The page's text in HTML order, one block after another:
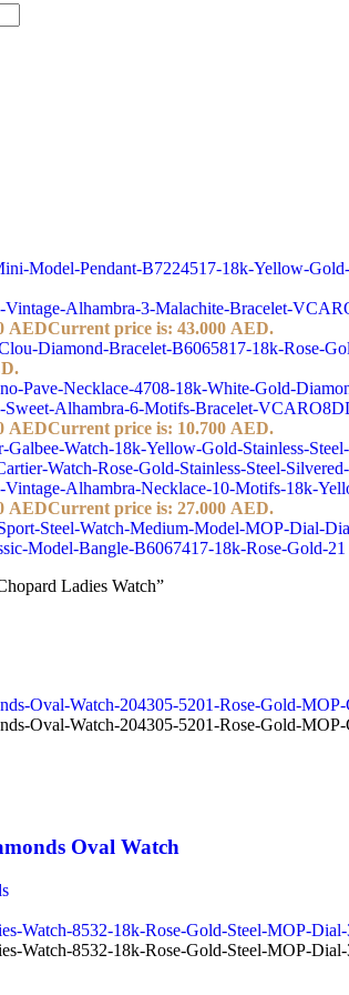
AEDCurrent price is: 43.000 AED.
AEDCurrent price is: 10.700 AED.
AEDCurrent price is: 27.000 AED.
Ladies Watch”
Oval Watch